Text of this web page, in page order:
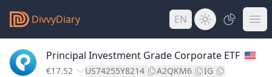
DivvyDiary EN
Principal Investment Grade Corporate ETF
€17.52 US74255Y8214 A2QKM6 IG